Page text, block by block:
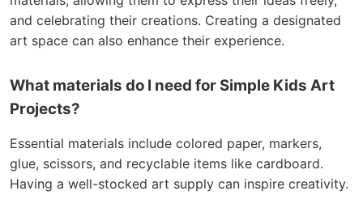
and celebrating their creations. Creating a designated
art space can also enhance their experience.
What materials do I need for Simple Kids Art
Projects?
Essential materials include colored paper, markers,
glue, scissors, and recyclable items like cardboard.
Having a well-stocked art supply can inspire creativity.